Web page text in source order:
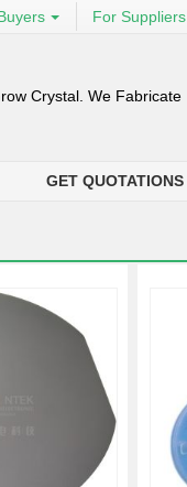
For Suppliers
Crystal. We Fabricate
GET QUOTATIONS